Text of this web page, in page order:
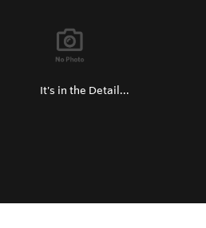
It's in the Detail...